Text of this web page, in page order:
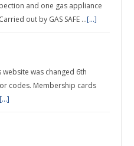
and one gas appliance
out by GAS SAFE …[...]
was changed 6th
codes. Membership cards
[...]